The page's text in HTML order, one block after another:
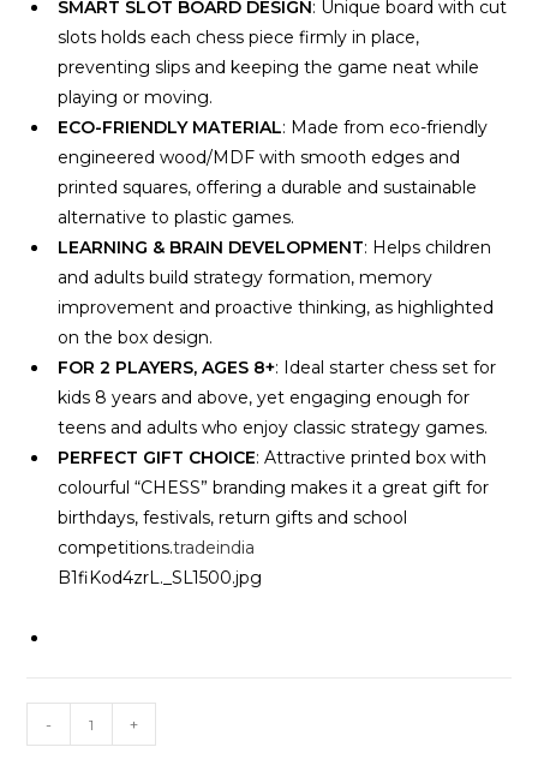
SMART SLOT BOARD DESIGN: Unique board with cut
slots holds each chess piece firmly in place,
preventing slips and keeping the game neat while
playing or moving.
ECO-FRIENDLY MATERIAL: Made from eco-friendly
engineered wood/MDF with smooth edges and
printed squares, offering a durable and sustainable
alternative to plastic games.
LEARNING & BRAIN DEVELOPMENT: Helps children
and adults build strategy formation, memory
improvement and proactive thinking, as highlighted
on the box design.
FOR 2 PLAYERS, AGES 8+: Ideal starter chess set for
kids 8 years and above, yet engaging enough for
teens and adults who enjoy classic strategy games.
PERFECT GIFT CHOICE: Attractive printed box with
colourful “CHESS” branding makes it a great gift for
birthdays, festivals, return gifts and school
competitions.tradeindia
B1fiKod4zrL._SL1500.jpg
Wooden
Portable
- +